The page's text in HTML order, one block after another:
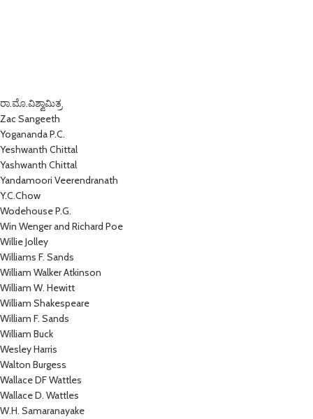
ರಾ.ಮೊ.ವಿಶ್ವಾಮಿತ್ರ
Zac Sangeeth
Yogananda P.C.
Yeshwanth Chittal
Yashwanth Chittal
Yandamoori Veerendranath
Y.C.Chow
Wodehouse P.G.
Win Wenger and Richard Poe
Willie Jolley
Williams F. Sands
William Walker Atkinson
William W. Hewitt
William Shakespeare
William F. Sands
William Buck
Wesley Harris
Walton Burgess
Wallace DF Wattles
Wallace D. Wattles
W.H. Samaranayake